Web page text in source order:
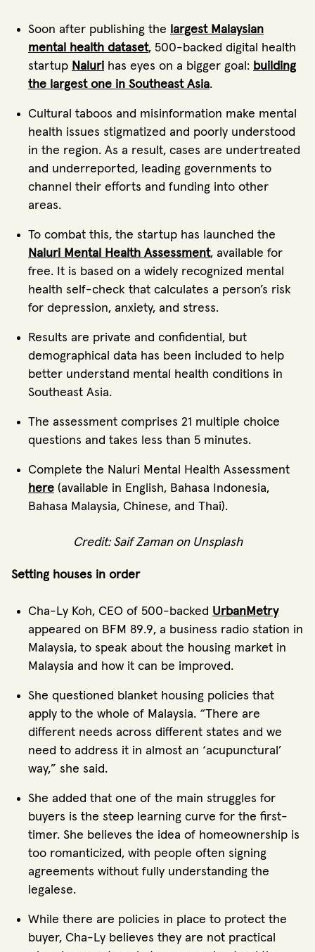
Soon after publishing the
largest Malaysian
mental health dataset, 500-backed digital health
startup Naluri has eyes on a bigger goal: building
the largest one in Southeast Asia.
Cultural taboos and misinformation make mental
health issues stigmatized and poorly understood
in the region. As a result, cases are undertreated
and underreported, leading governments to
channel their efforts and funding into other
areas.
To combat this, the startup has launched the
Naluri Mental Health Assessment, available for
free. It is based on a widely recognized mental
health self-check that calculates a person’s risk
for depression, anxiety, and stress.
Results are private and confidential, but
demographical data has been included to help
better understand mental health conditions in
Southeast Asia.
The assessment comprises 21 multiple choice
questions and takes less than 5 minutes.
Complete the Naluri Mental Health Assessment
here (available in English, Bahasa Indonesia,
Bahasa Malaysia, Chinese, and Thai).
Credit:Saif ZamanonUnsplash
Setting houses in order
Cha-Ly Koh, CEO of 500-backed UrbanMetry
appeared on BFM 89.9, a business radio station in
Malaysia, to speak about the housing market in
Malaysia and how it can be improved.
She questioned blanket housing policies that
apply to the whole of Malaysia. “There are
different needs across different states and we
need to address it in almost an ‘acupunctural’
way,” she said.
She added that one of the main struggles for
buyers is the steep learning curve for the first-
timer. She believes the idea of homeownership is
too romanticized, with people often signing
agreements without fully understanding the
legalese.
While there are policies in place to protect the
buyer, Cha-Ly believes they are not practical